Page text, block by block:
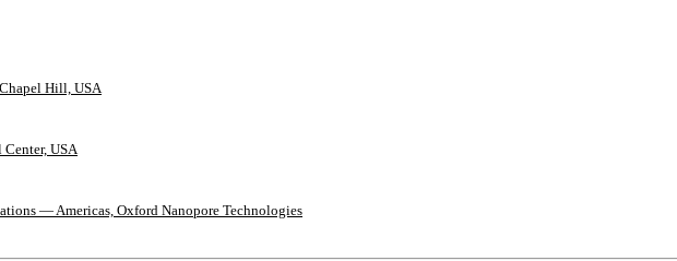
Hill, USA
USA
— Americas, Oxford Nanopore Technologies